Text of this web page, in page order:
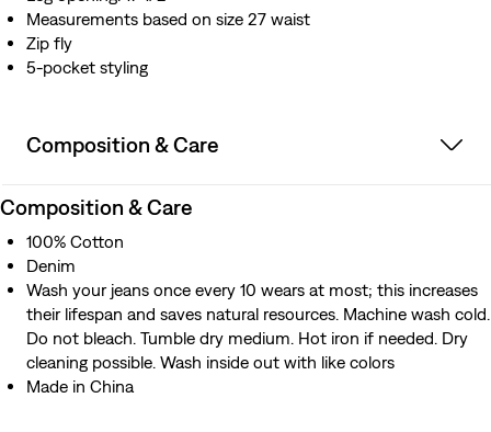
Measurements based on size 27 waist
Zip fly
5-pocket styling
Composition & Care
Composition & Care
100% Cotton
Denim
Wash your jeans once every 10 wears at most; this increases
their lifespan and saves natural resources. Machine wash cold.
Do not bleach. Tumble dry medium. Hot iron if needed. Dry
cleaning possible. Wash inside out with like colors
Made in China